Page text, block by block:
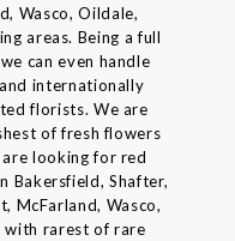
Wasco, Oildale,
areas. Being a full
can even handle
internationally
florists. We are
of fresh flowers
looking for red
Bakersfield, Shafter,
McFarland, Wasco,
with rarest of rare